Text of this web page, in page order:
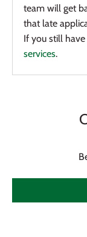
team will get
that late
If you still
services.